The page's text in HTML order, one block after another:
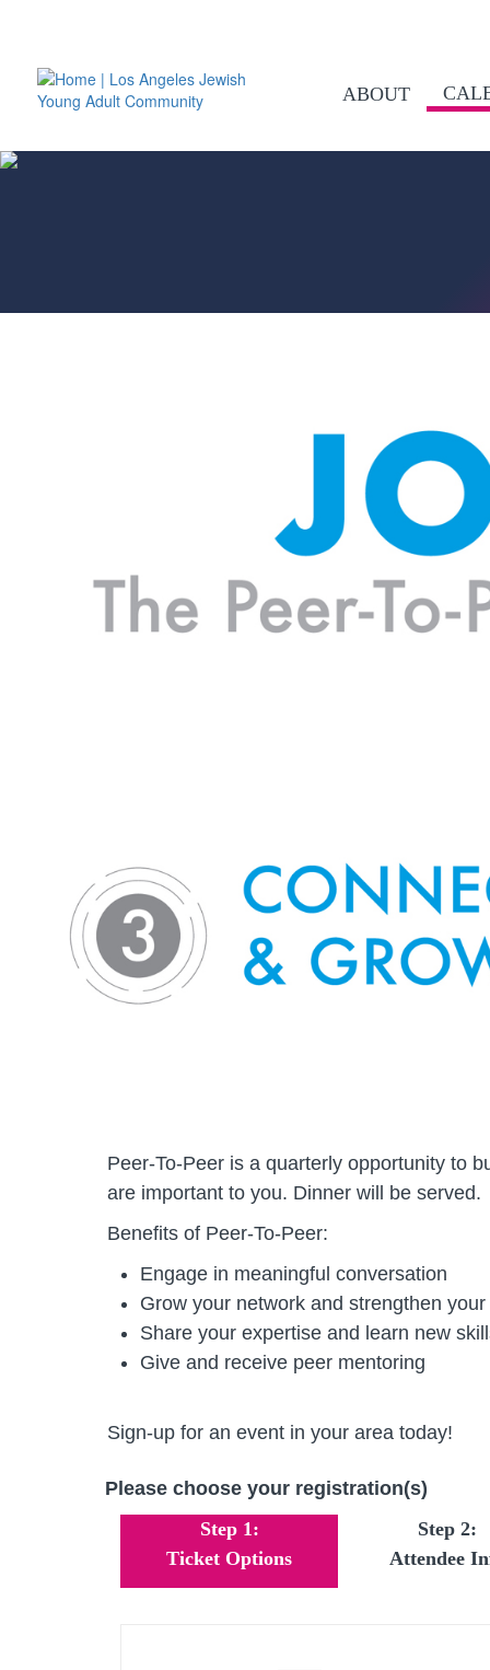
ABOUT
Peer-To-Peer is a quarterly opportunity to
are important to you. Dinner will be served.
Benefits of Peer-To-Peer:
Engage in meaningful conversation
Grow your network and strengthen
Share your expertise and learn new
Give and receive peer mentoring
Sign-up for an event in your area today!
Please choose your registration(s)
Step 1:
Ticket Options
Step 2:
Attendee